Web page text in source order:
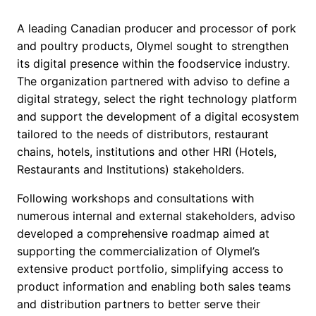
A leading Canadian producer and processor of pork
and poultry products, Olymel sought to strengthen
its digital presence within the foodservice industry.
The organization partnered with adviso to define a
digital strategy, select the right technology platform
and support the development of a digital ecosystem
tailored to the needs of distributors, restaurant
chains, hotels, institutions and other HRI (Hotels,
Restaurants and Institutions) stakeholders.
Following workshops and consultations with
numerous internal and external stakeholders, adviso
developed a comprehensive roadmap aimed at
supporting the commercialization of Olymel’s
extensive product portfolio, simplifying access to
product information and enabling both sales teams
and distribution partners to better serve their